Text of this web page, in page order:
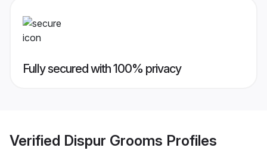
Fully secured with 100% privacy
Verified Dispur Grooms Profiles